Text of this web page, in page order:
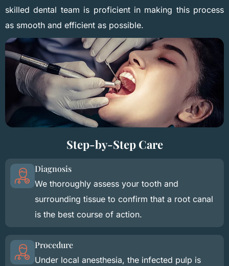
skilled dental team is proficient in making this process
as smooth and efficient as possible.
Step-by-Step Care
Diagnosis
We thoroughly assess your tooth and
surrounding tissue to confirm that a root canal
is the best course of action.
Procedure
Under local anesthesia, the infected pulp is